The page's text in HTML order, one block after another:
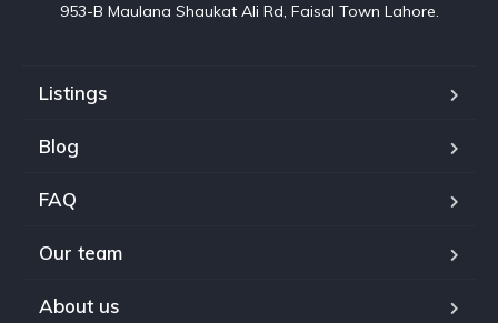
953-B Maulana Shaukat Ali Rd, Faisal Town Lahore.
Listings
Blog
FAQ
Our team
About us